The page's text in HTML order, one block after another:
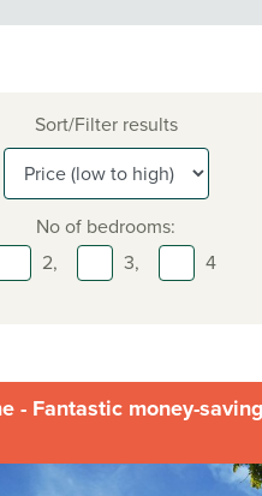
Sort/Filter results
No of bedrooms:
2,
3, 4
- Fantastic money-